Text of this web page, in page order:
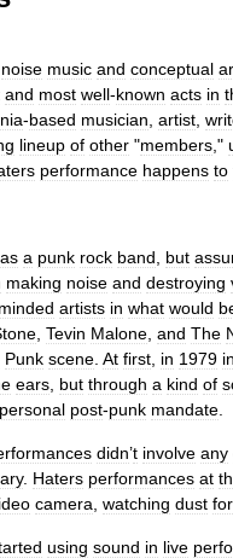
noise music and conceptual
and most well-known acts in
-based musician artist
lineup of other "members ,"
performance happens to
as a punk rock band but
making noise and destroying
minded artists in what would
Tevin Malone and The
Punk scene At first in 1979 in
ears but through a kind of
personal post-punk mandate
didn’t involve any
. Haters performances at
camera watching dust
using sound in live